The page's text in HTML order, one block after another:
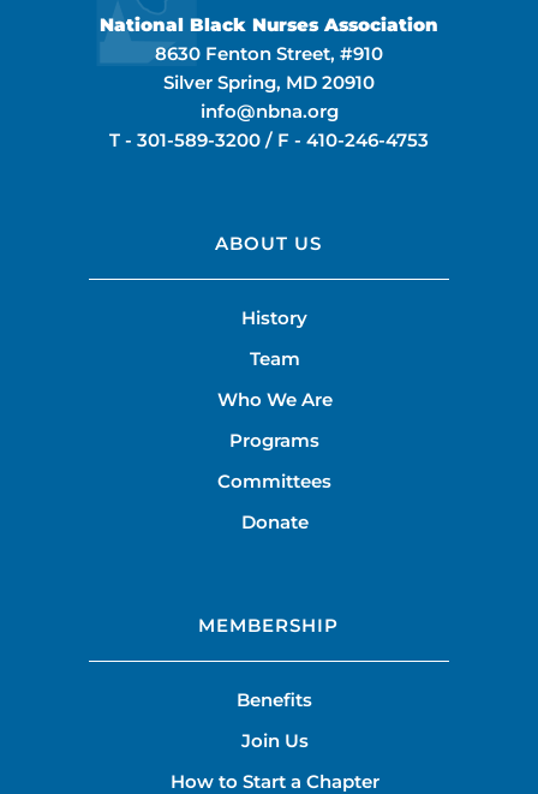
National Black Nurses Association
8630 Fenton Street, #910
Silver Spring, MD 20910
info@nbna.org
T - 301-589-3200 / F - 410-246-4753
ABOUT US
History
Team
Who We Are
Programs
Committees
Donate
MEMBERSHIP
Benefits
Join Us
How to Start a Chapter